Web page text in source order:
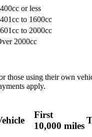
or less
to 1600cc
to 2000cc
2000cc
those using their own
apply.
First
10,000 miles